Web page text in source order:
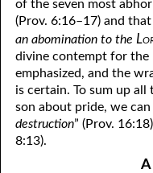
06-27
06-
06-
of the seven most
(Prov. 6:16–17) and that
an abomination to the
divine contempt for the
emphasized, and the
is certain. To sum up all
son about pride, we can
destruction” (Prov.
8:13).
A